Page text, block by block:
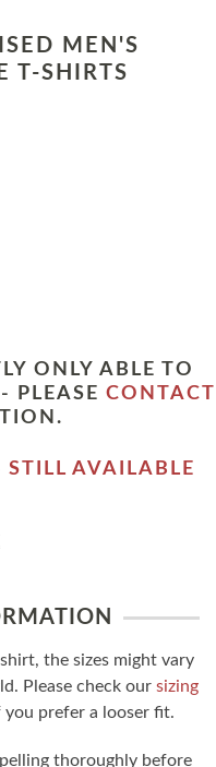
MEN'S
T-SHIRTS
ONLY ABLE TO
PLEASE CONTACT
STILL AVAILABLE
the sizes might vary
Please check our sizing
prefer a looser fit.
thoroughly before